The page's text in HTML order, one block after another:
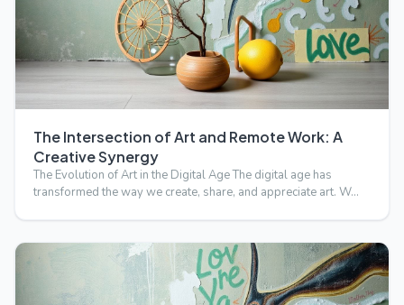
The Intersection of Art and Remote Work: A
Creative Synergy
The Evolution of Art in the Digital Age The digital age has
transformed the way we create, share, and appreciate art. W…